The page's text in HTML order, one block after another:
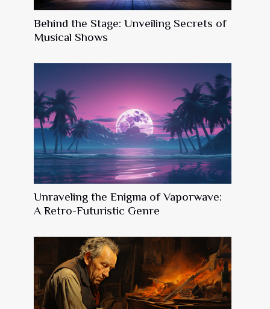
Behind the Stage: Unveiling Secrets of
Musical Shows
Unraveling the Enigma of Vaporwave:
A Retro-Futuristic Genre